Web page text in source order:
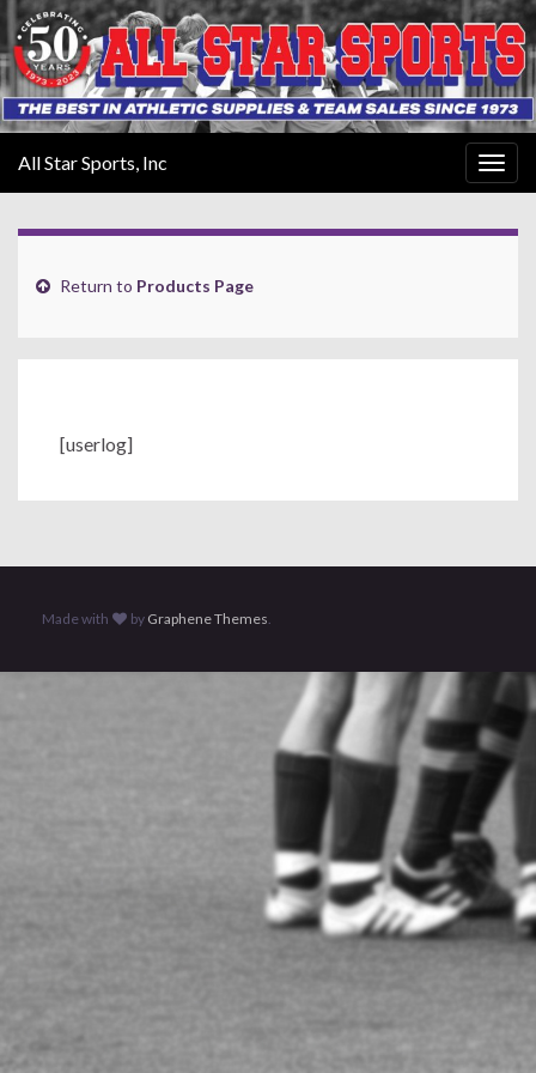
All Star Sports, Inc
Return to Products Page
[userlog]
Made with by Graphene Themes